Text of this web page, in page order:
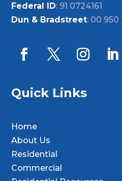
Federal ID: 91 0724161
Dun & Bradstreet: 00 950
Quick Links
Home
About Us
Residential
Commercial